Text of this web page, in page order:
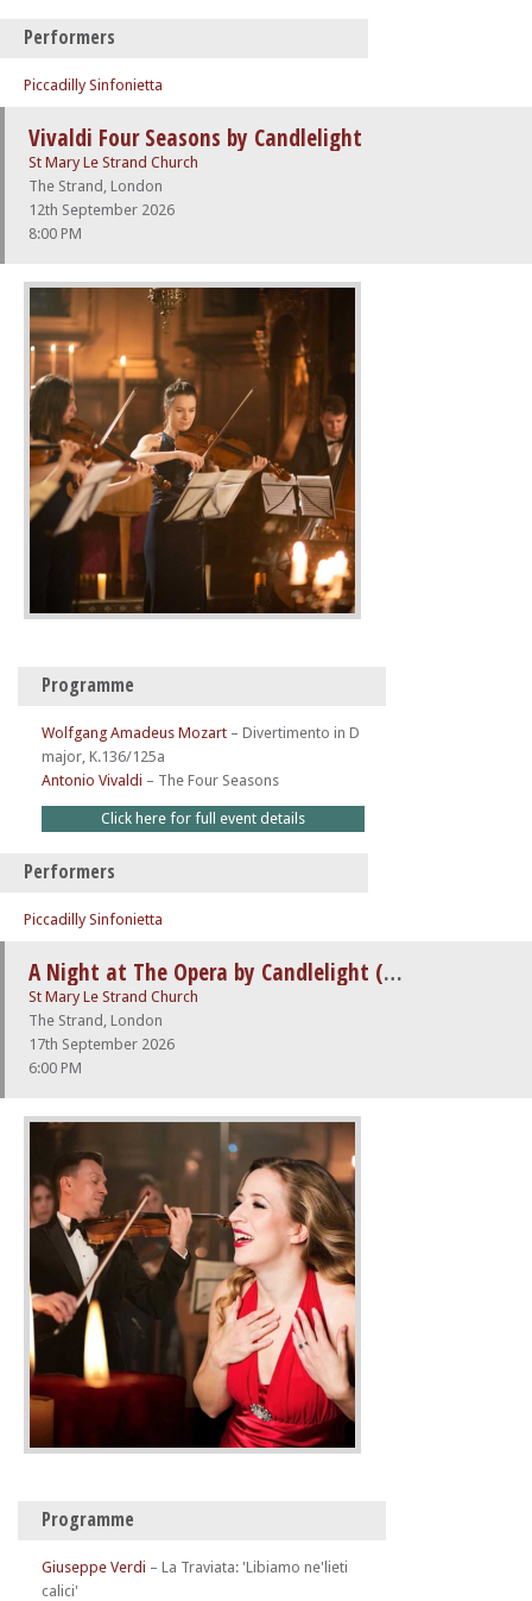
Performers
Piccadilly Sinfonietta
Vivaldi Four Seasons by Candlelight
St Mary Le Strand Church
The Strand, London
12th September 2026
8:00 PM
Programme
Wolfgang Amadeus Mozart – Divertimento in D
major, K.136/125a
Antonio Vivaldi – The Four Seasons
Click here for full event details
Performers
Piccadilly Sinfonietta
A Night at The Opera by Candlelight (feat. Nessun Dorma)
St Mary Le Strand Church
The Strand, London
17th September 2026
6:00 PM
Programme
Giuseppe Verdi – La Traviata: 'Libiamo ne'lieti
calici'